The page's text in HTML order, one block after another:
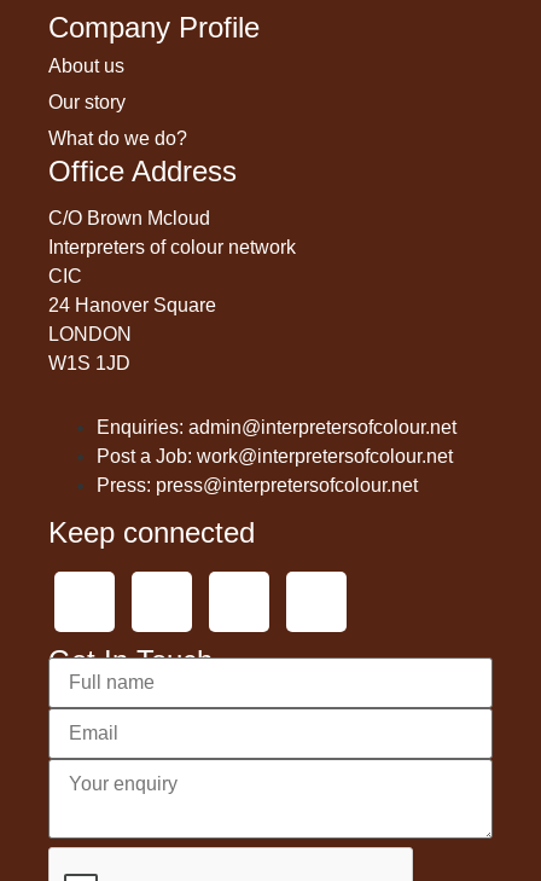
Company Profile
About us
Our story
What do we do?
Office Address
C/O Brown Mcloud
Interpreters of colour network
CIC
24 Hanover Square
LONDON
W1S 1JD
Enquiries: admin@interpretersofcolour.net
Post a Job: work@interpretersofcolour.net
Press: press@interpretersofcolour.net
Keep connected
Get In Touch